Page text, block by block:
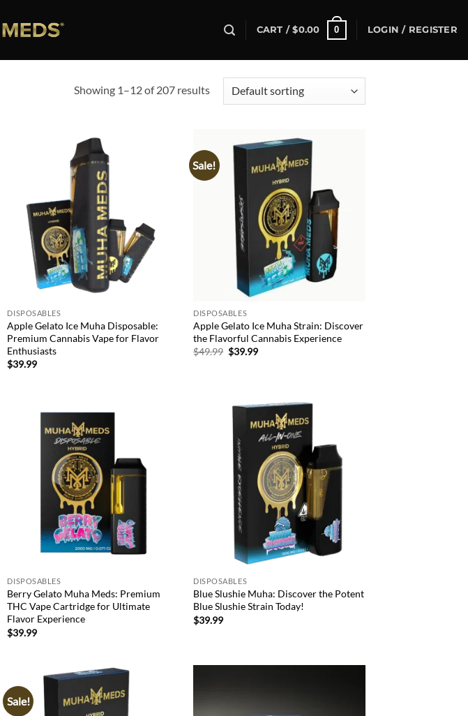
CART /$0.00 0 LOGIN / REGISTER
Showing 1–12 of 207 results
DISPOSABLES
Apple Gelato Ice Muha Disposable:
Premium Cannabis Vape for Flavor
Enthusiasts
$39.99
Sale!
DISPOSABLES
Apple Gelato Ice Muha Strain: Discover
the Flavorful Cannabis Experience
$49.99 Original
price
$39.99Current
DISPOSABLES
Berry Gelato Muha Meds: Premium
THC Vape Cartridge for Ultimate
Flavor Experience
$39.99
wishlist
DISPOSABLES
Blue Slushie Muha: Discover the Potent
Blue Slushie Strain Today!
$39.99
Sale!